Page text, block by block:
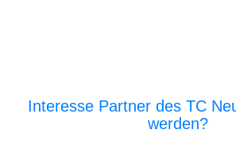
Interesse Partner des TC
werden?